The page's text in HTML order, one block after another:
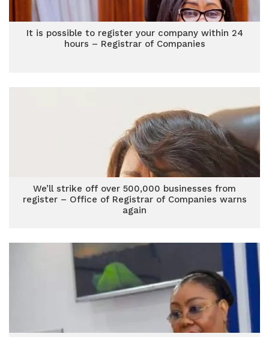
It is possible to register your company within 24
hours – Registrar of Companies
We’ll strike off over 500,000 businesses from
register – Office of Registrar of Companies warns
again